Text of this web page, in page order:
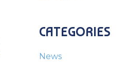
CATEGORIES
News